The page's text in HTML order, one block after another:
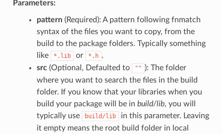
Parameters:
pattern(Required): A pattern following fnmatch
syntax of the files you want to copy, from the
build to the package folders. Typically something
like
*.lib or *.h .
src(Optional, Defaulted to "" ): The folder
where you want to search the files in the build
folder. If you know that your libraries when you
build your package will be in build/lib, you will
typically use
build/lib
in this parameter. Leaving
it empty means the root build folder in local